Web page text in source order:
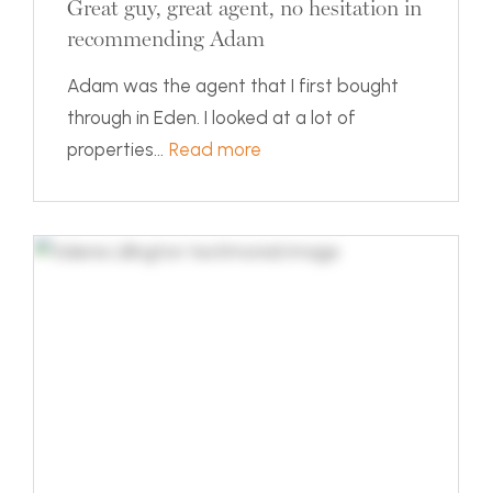
Great guy, great agent, no hesitation in
recommending Adam
Adam was the agent that I first bought
through in Eden. I looked at a lot of
properties... Read more